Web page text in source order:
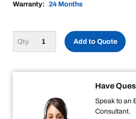
Warranty: 24 Months
Add to Quote
Have
Speak to an
Consultant.